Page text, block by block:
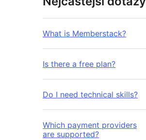
What is Memberstack?
Is there a free plan?
Do I need technical skills?
Which payment providers
are supported?